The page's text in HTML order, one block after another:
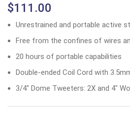
$111.00
Unrestrained and portable active
Free from the confines of wires
20 hours of portable capabilities
Double-ended Coil Cord with
3/4″ Dome Tweeters: 2X and 4″